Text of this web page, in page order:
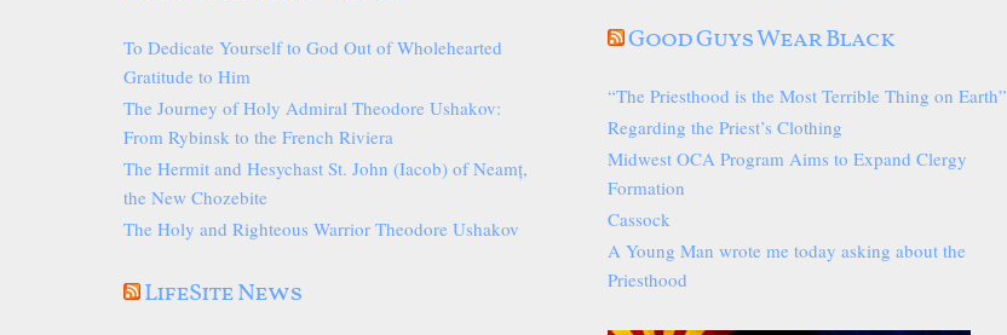
To Dedicate Yourself to God Out of Wholehearted
Gratitude to Him
The Journey of Holy Admiral Theodore Ushakov:
From Rybinsk to the French Riviera
The Hermit and Hesychast St. John (Iacob) of Neamț,
the New Chozebite
The Holy and Righteous Warrior Theodore Ushakov
LifeSite News
Good Guys Wear Black
“The Priesthood is the Most Terrible Thing on Earth”
Regarding the Priest’s Clothing
Midwest OCA Program Aims to Expand Clergy
Formation
Cassock
A Young Man wrote me today asking about the
Priesthood